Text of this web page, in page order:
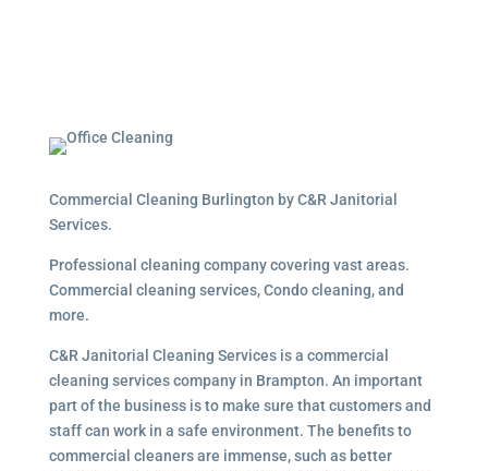
Commercial Cleaning Burlington by C&R Janitorial
Services.
Professional cleaning company covering vast areas.
Commercial cleaning services, Condo cleaning, and
more.
C&R Janitorial Cleaning Services is a commercial
cleaning services company in Brampton. An important
part of the business is to make sure that customers and
staff can work in a safe environment. The benefits to
commercial cleaners are immense, such as better